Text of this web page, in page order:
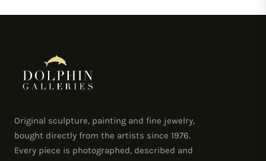
Original sculpture, painting and fine jewelry,
bought directly from the artists since 1976.
Every piece is photographed, described and